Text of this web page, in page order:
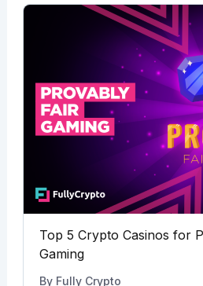
Top 5 Crypto Casinos for
Gaming
By Fully Crypto